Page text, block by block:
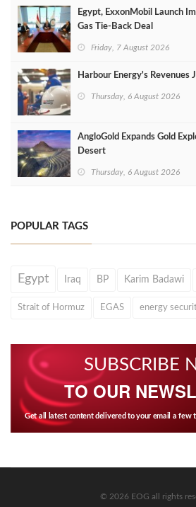
Egypt, ExxonMobil Launch
Gas Tie-Back Deal
Friday, 7 August 2026
Harbour Energy's Revenues
Thursday, 6 August 2026
AngloGold Expands Gold
Desert
Thursday, 6 August 2026
POPULAR TAGS
Egypt Iraq BP Karim Badawi
Strait of Hormuz EGAS energy
SUBSCRIBE
TO OUR
Get all latest content delivered to your email a few
© 2026 EOG all rights